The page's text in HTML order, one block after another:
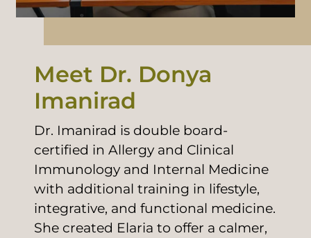
Meet Dr. Donya
Imanirad
Dr. Imanirad is double board-
certified in Allergy and Clinical
Immunology and Internal Medicine
with additional training in lifestyle,
integrative, and functional medicine.
She created Elaria to offer a calmer,